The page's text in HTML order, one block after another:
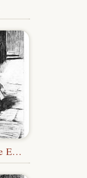
Clubbed Him to the Earth